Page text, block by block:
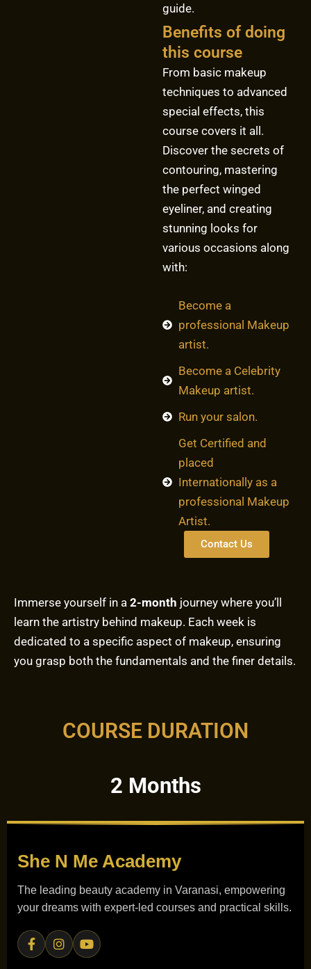
guide.
Benefits of doing
this course
From basic makeup
techniques to advanced
special effects, this
course covers it all.
Discover the secrets of
contouring, mastering
the perfect winged
eyeliner, and creating
stunning looks for
various occasions along
with:
Become a
professional Makeup
artist.
Become a Celebrity
Makeup artist.
Run your salon.
Get Certified and
placed
Internationally as a
professional Makeup
Artist.
Contact Us
Immerse yourself in a 2-month journey where you’ll
learn the artistry behind makeup. Each week is
dedicated to a specific aspect of makeup, ensuring
you grasp both the fundamentals and the finer details.
COURSE DURATION
2 Months
She N Me Academy
The leading beauty academy in Varanasi, empowering
your dreams with expert-led courses and practical skills.